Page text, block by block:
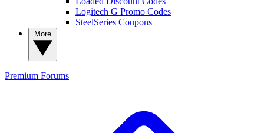
Logitech G Promo Codes
SteelSeries Coupons
Premium Forums